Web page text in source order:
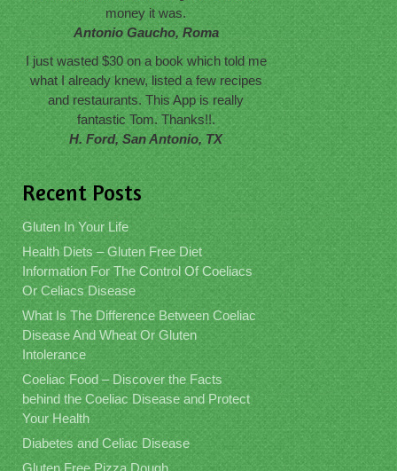
money it was.
Antonio Gaucho, Roma
I just wasted $30 on a book which told me
what I already knew, listed a few recipes
and restaurants. This App is really
fantastic Tom. Thanks!!.
H. Ford, San Antonio, TX
Recent Posts
Gluten In Your Life
Health Diets – Gluten Free Diet
Information For The Control Of Coeliacs
Or Celiacs Disease
What Is The Difference Between Coeliac
Disease And Wheat Or Gluten
Intolerance
Coeliac Food – Discover the Facts
behind the Coeliac Disease and Protect
Your Health
Diabetes and Celiac Disease
Gluten Free Pizza Dough